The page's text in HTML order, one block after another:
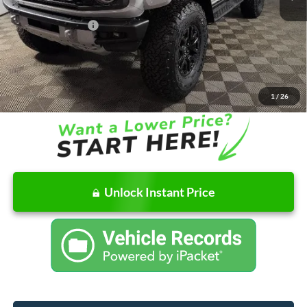
1/26
Doc Fee
+$262
AutoCare Package
+$599
Dealer Discount
-$5,243
Ford of Columbus Price:
$82,612
Final Price
$83,473
Unlock Instant Price